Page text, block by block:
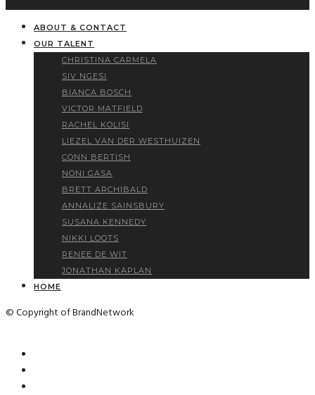
ABOUT & CONTACT
OUR TALENT
CHRISTINA CARMELA
SIV NGESI
BIANCA BOSCH
VICTOR MATFIELD
RACHEL KOLISI
LIEZEL VAN DER WESTHUIZEN
CONN BERTISH
NONI GASA
BRETT ARCHIBALD
ANNALIZE SAINSBURY
SUSANA KENNEDY
NIKKI LOOTS
RENEE DE WIT
JONATHAN KAPLAN
HOME
© Copyright of BrandNetwork